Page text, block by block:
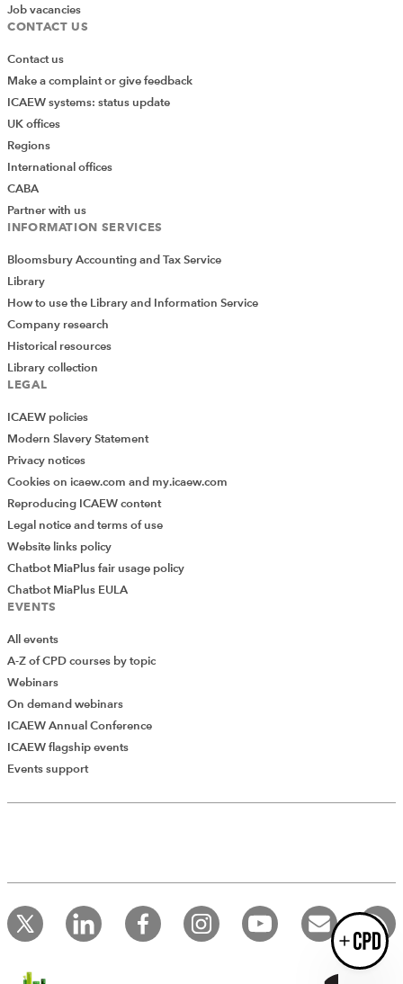
Add Verified CPD Activity
Introducing AddCPD, a new way to
Job vacancies
CONTACT US
Contact us
Make a complaint or give feedback
ICAEW systems: status update
UK offices
Regions
International offices
CABA
Partner with us
INFORMATION SERVICES
Bloomsbury Accounting and Tax Service
Library
How to use the Library and Information Service
Company research
Historical resources
Library collection
LEGAL
ICAEW policies
Modern Slavery Statement
Privacy notices
Cookies on icaew.com and my.icaew.com
Reproducing ICAEW content
Legal notice and terms of use
Website links policy
Chatbot MiaPlus fair usage policy
Chatbot MiaPlus EULA
EVENTS
All events
A-Z of CPD courses by topic
Webinars
On demand webinars
ICAEW Annual Conference
ICAEW flagship events
Events support